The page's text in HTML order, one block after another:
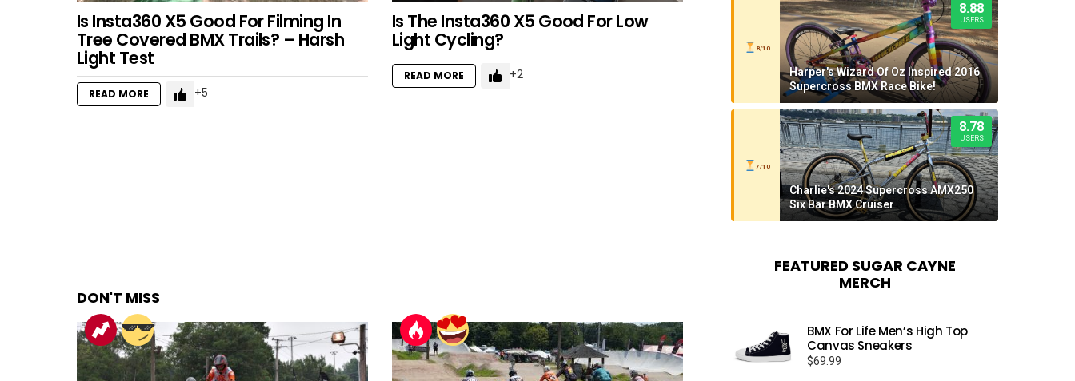
Is Insta360 X5 Good For Filming In
Tree Covered BMX Trails? – Harsh
Light Test
READ MORE 5
Is The Insta360 X5 Good For Low
Light Cycling?
READ MORE 2
DON'T MISS
8/10
8.88
USERS
Harper's Wizard Of Oz Inspired 2016
Supercross BMX Race Bike!
7/10
8.78
USERS
Charlie's 2024 Supercross AMX250
Six Bar BMX Cruiser
FEATURED SUGAR CAYNE
MERCH
BMX For Life Men’s High Top
Canvas Sneakers
$69.99